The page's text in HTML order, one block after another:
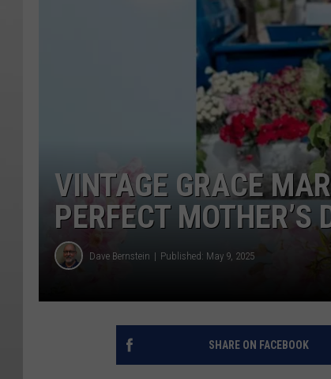
VINTAGE GRACE
PERFECT MOTHER’S
Dave Bernstein Published: May 9, 2025
SHARE ON FACEBOOK